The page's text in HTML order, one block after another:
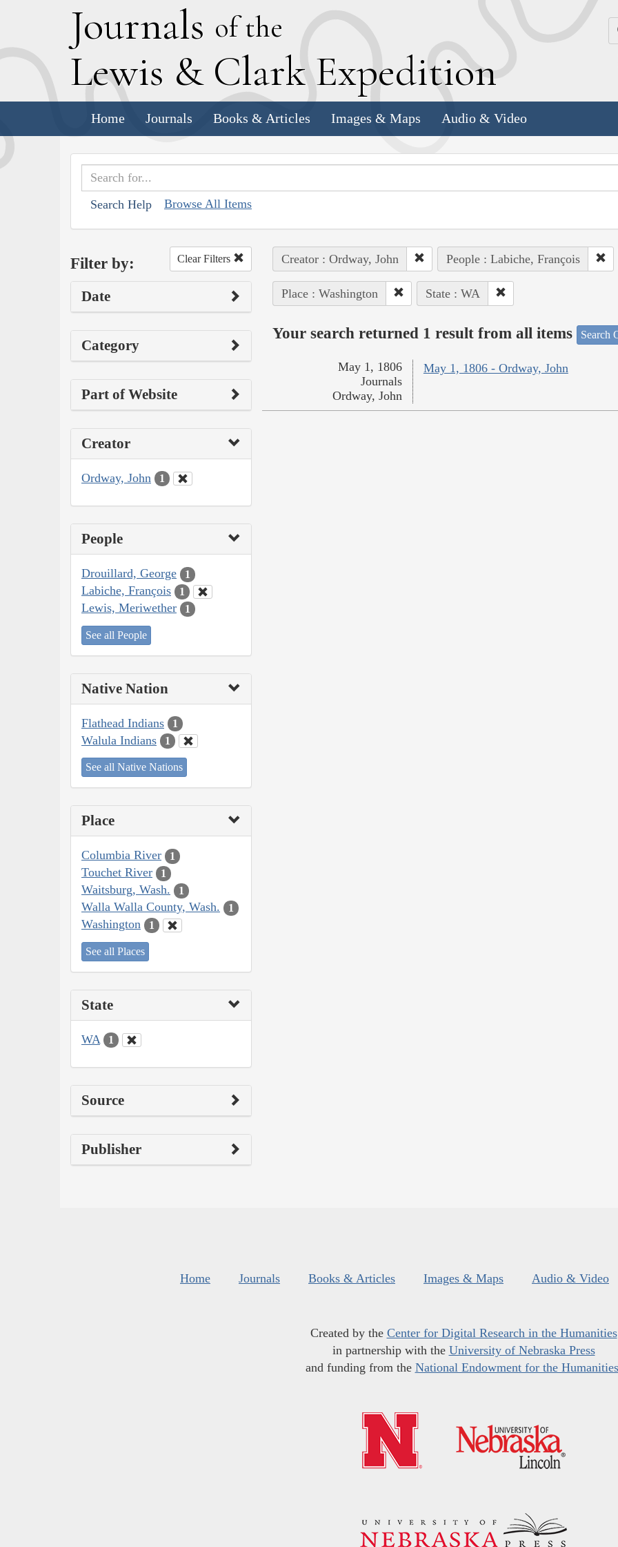
Journals of the
Lewis & Clark Expedition
Home Journals Books & Articles Images & Maps Audio & Video
Search Help Browse All Items
Filter by: Clear Filters
Date
Category
Part of Website
Creator
Ordway, John 1
People
Drouillard, George 1
Labiche, François 1
Lewis, Meriwether 1
See all People
Native Nation
Flathead Indians 1
Walula Indians 1
See all Native Nations
Place
Columbia River 1
Touchet River 1
Waitsburg, Wash. 1
Walla Walla County, Wash. 1
Washington 1
See all Places
State
WA 1
Source
Publisher
Creator : Ordway, John People : Labiche, François
Place : Washington State : WA
Your search returned 1 result from all items Search
May 1, 1806 - Ordway, John
May 1, 1806
Journals
Ordway, John
Home Journals Books & Articles Images & Maps Audio & Video
Created by the Center for Digital Research in the Humanities
in partnership with the University of Nebraska Press
and funding from the National Endowment for the Humanities